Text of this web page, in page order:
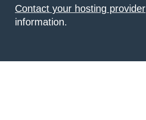
Contact your hosting provider
information.